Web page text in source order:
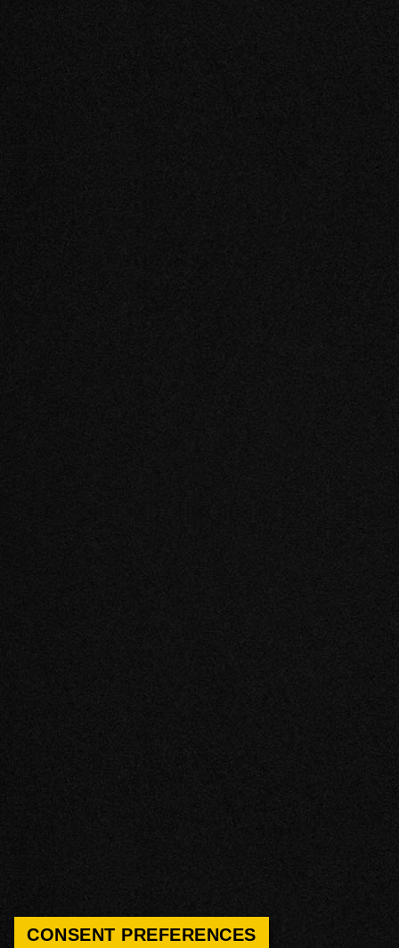
CONSENT PREFERENCES